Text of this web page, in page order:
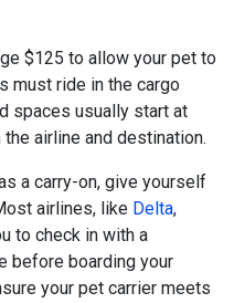
$125 to allow your pet to
must ride in the cargo
spaces usually start at
airline and destination.
a carry-on, give yourself
airlines, like Delta,
to check in with a
before boarding your
your pet carrier meets